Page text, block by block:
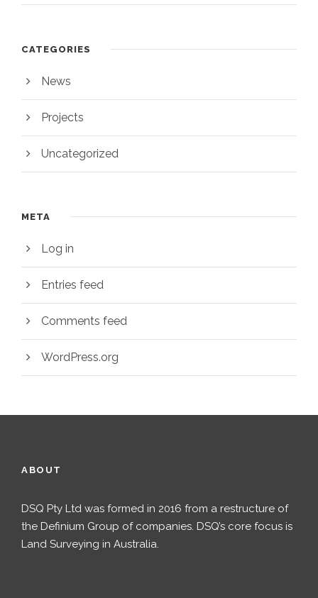
CATEGORIES
News
Projects
Uncategorized
META
Log in
Entries feed
Comments feed
WordPress.org
ABOUT
DSQ Pty Ltd was formed in 2016 from a restructure of
the Definium Group of companies. DSQ’s core focus is
Land Surveying in Australia.